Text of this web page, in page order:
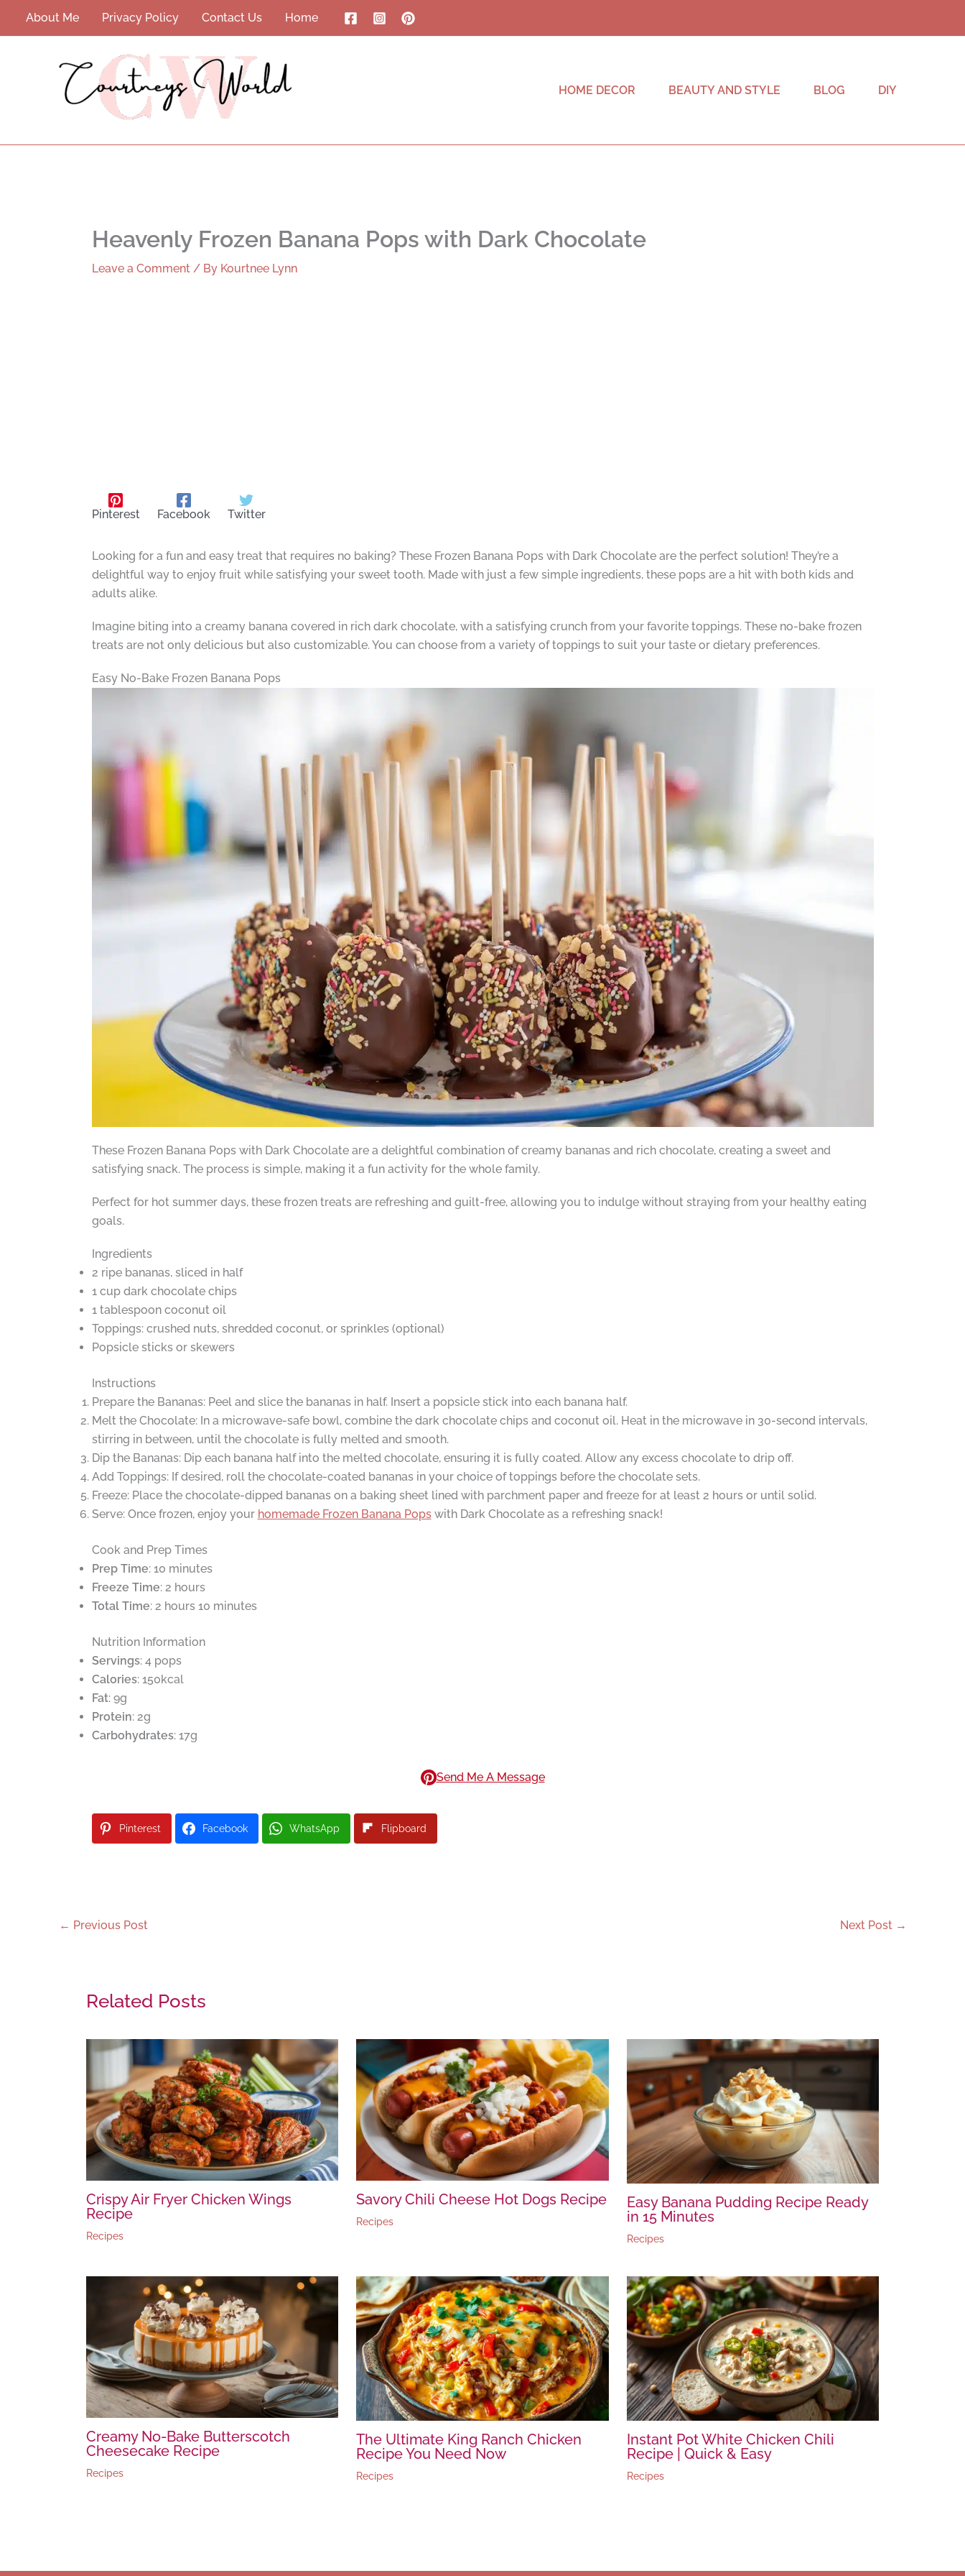
About Me Privacy Policy Contact Us Home
HOME DECOR BEAUTY AND STYLE BLOG DIY
Heavenly Frozen Banana Pops with Dark Chocolate
Leave a Comment / By Kourtnee Lynn
Pinterest Facebook Twitter
Looking for a fun and easy treat that requires no baking? These Frozen Banana Pops with Dark Chocolate are the perfect solution! They’re a
delightful way to enjoy fruit while satisfying your sweet tooth. Made with just a few simple ingredients, these pops are a hit with both kids and
adults alike.
Imagine biting into a creamy banana covered in rich dark chocolate, with a satisfying crunch from your favorite toppings. These no-bake frozen
treats are not only delicious but also customizable. You can choose from a variety of toppings to suit your taste or dietary preferences.
Easy No-Bake Frozen Banana Pops
These Frozen Banana Pops with Dark Chocolate are a delightful combination of creamy bananas and rich chocolate, creating a sweet and
satisfying snack. The process is simple, making it a fun activity for the whole family.
Perfect for hot summer days, these frozen treats are refreshing and guilt-free, allowing you to indulge without straying from your healthy eating
goals.
Ingredients
2 ripe bananas, sliced in half
1 cup dark chocolate chips
1 tablespoon coconut oil
Toppings: crushed nuts, shredded coconut, or sprinkles (optional)
Popsicle sticks or skewers
Instructions
Prepare the Bananas: Peel and slice the bananas in half. Insert a popsicle stick into each banana half.
Melt the Chocolate: In a microwave-safe bowl, combine the dark chocolate chips and coconut oil. Heat in the microwave in 30-second intervals,
stirring in between, until the chocolate is fully melted and smooth.
Dip the Bananas: Dip each banana half into the melted chocolate, ensuring it is fully coated. Allow any excess chocolate to drip off.
Add Toppings: If desired, roll the chocolate-coated bananas in your choice of toppings before the chocolate sets.
Freeze: Place the chocolate-dipped bananas on a baking sheet lined with parchment paper and freeze for at least 2 hours or until solid.
Serve: Once frozen, enjoy your homemade Frozen Banana Popswith Dark Chocolate as a refreshing snack!
Cook and Prep Times
Prep Time: 10 minutes
Freeze Time: 2 hours
Total Time: 2 hours 10 minutes
Nutrition Information
Servings: 4 pops
Calories: 150kcal
Fat: 9g
Protein: 2g
Carbohydrates: 17g
Send Me A Message
Pinterest Facebook WhatsApp Flipboard
← Previous Post Next Post →
Related Posts
Crispy Air Fryer Chicken Wings
Recipe
Recipes
Savory Chili Cheese Hot Dogs Recipe
Recipes
Easy Banana Pudding Recipe Ready
in 15 Minutes
Recipes
Creamy No-Bake Butterscotch
Cheesecake Recipe
Recipes
The Ultimate King Ranch Chicken
Recipe You Need Now
Recipes
Instant Pot White Chicken Chili
Recipe | Quick & Easy
Recipes